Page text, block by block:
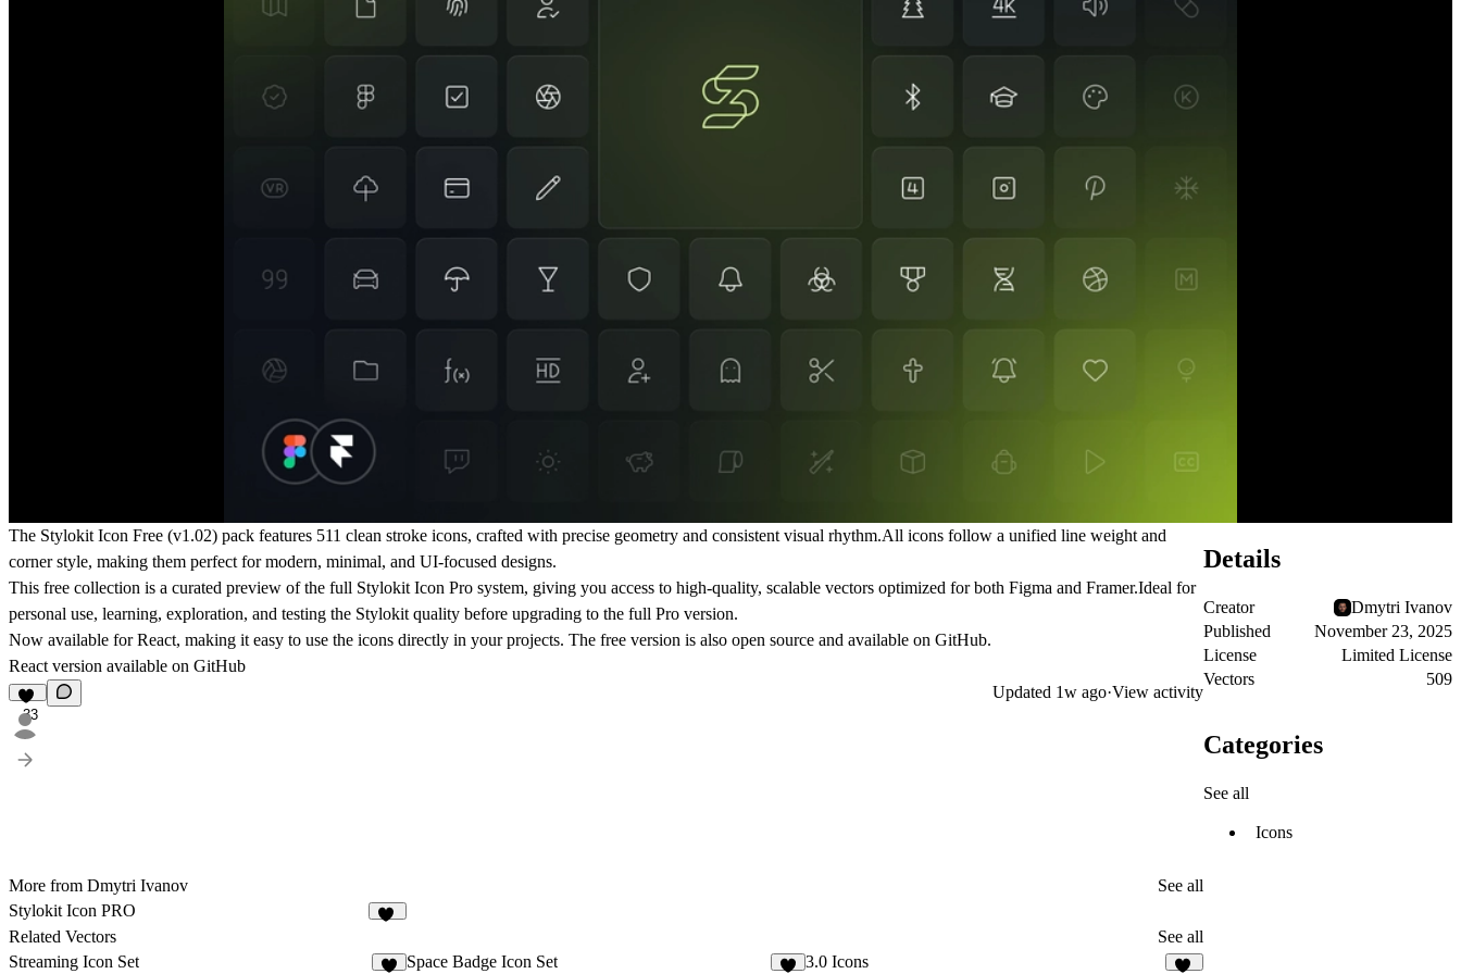
The Stylokit Icon Free (v1.02) pack features 511 clean stroke icons, crafted with precise geometry and consistent visual rhythm.All icons follow a unified line weight and
corner style, making them perfect for modern, minimal, and UI-focused designs.
This free collection is a curated preview of the full Stylokit Icon Pro system, giving you access to high-quality, scalable vectors optimized for both Figma and Framer.Ideal for
personal use, learning, exploration, and testing the Stylokit quality before upgrading to the full Pro version.
Now available for React, making it easy to use the icons directly in your projects. The free version is also open source and available on GitHub.
React version available on GitHub
33
Updated 1w ago·View activity
More from Dmytri Ivanov
See all
Stylokit Icon PRO
Related Vectors
See all
Streaming Icon Set
Space Badge Icon Set 3.0 Icons
Details
Creator
Dmytri Ivanov
Published
November 23, 2025
License
Limited License
Vectors
509
Categories
See all
Icons